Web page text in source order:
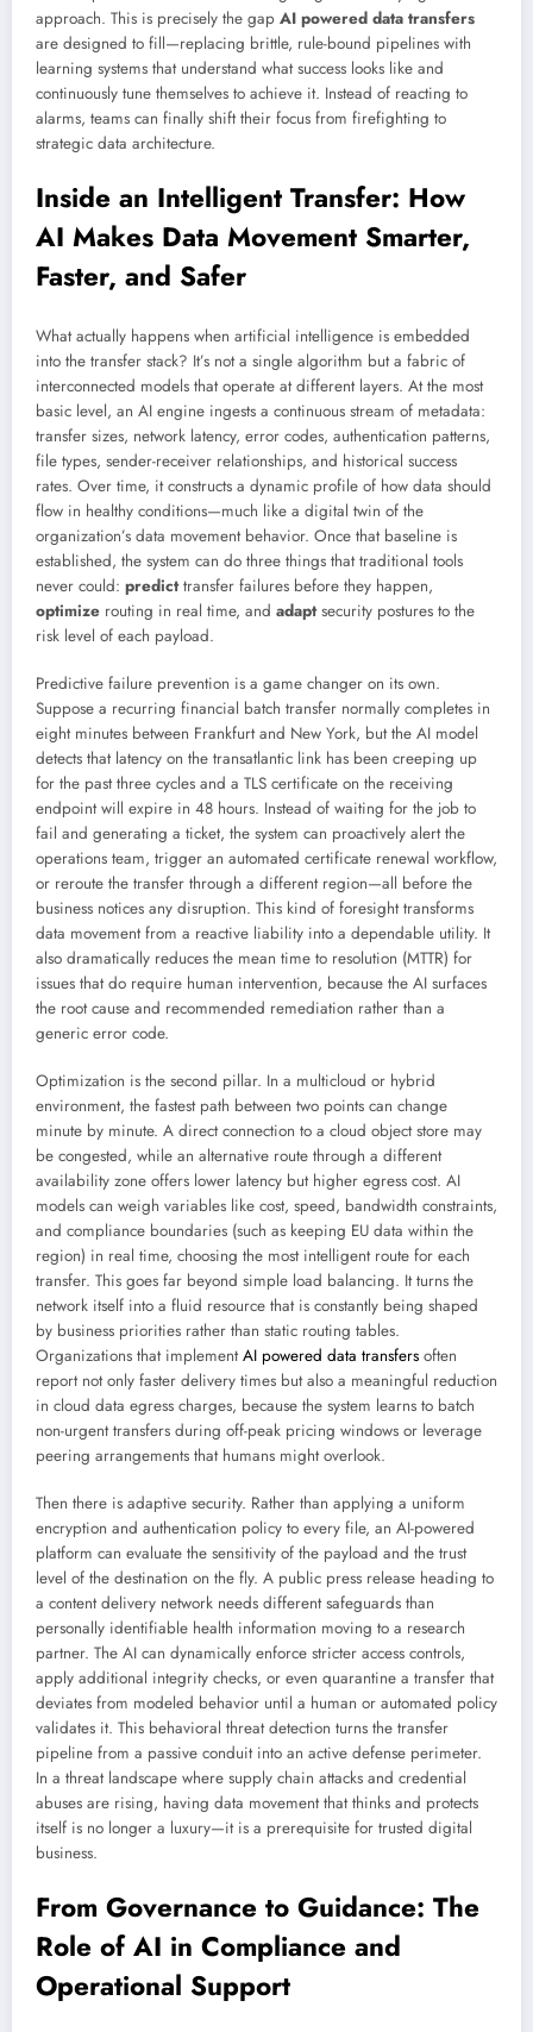
approach. This is precisely the gap AI powered data transfers
are designed to fill—replacing brittle, rule-bound pipelines with
learning systems that understand what success looks like and
continuously tune themselves to achieve it. Instead of reacting to
alarms, teams can finally shift their focus from firefighting to
strategic data architecture.
Inside an Intelligent Transfer: How
AI Makes Data Movement Smarter,
Faster, and Safer
What actually happens when artificial intelligence is embedded
into the transfer stack? It’s not a single algorithm but a fabric of
interconnected models that operate at different layers. At the most
basic level, an AI engine ingests a continuous stream of metadata:
transfer sizes, network latency, error codes, authentication patterns,
file types, sender-receiver relationships, and historical success
rates. Over time, it constructs a dynamic profile of how data should
flow in healthy conditions—much like a digital twin of the
organization’s data movement behavior. Once that baseline is
established, the system can do three things that traditional tools
never could: predicttransfer failures before they happen,
optimize routing in real time, and adaptsecurity postures to the
risk level of each payload.
Predictive failure prevention is a game changer on its own.
Suppose a recurring financial batch transfer normally completes in
eight minutes between Frankfurt and New York, but the AI model
detects that latency on the transatlantic link has been creeping up
for the past three cycles and a TLS certificate on the receiving
endpoint will expire in 48 hours. Instead of waiting for the job to
fail and generating a ticket, the system can proactively alert the
operations team, trigger an automated certificate renewal workflow,
or reroute the transfer through a different region—all before the
business notices any disruption. This kind of foresight transforms
data movement from a reactive liability into a dependable utility. It
also dramatically reduces the mean time to resolution (MTTR) for
issues that do require human intervention, because the AI surfaces
the root cause and recommended remediation rather than a
generic error code.
Optimization is the second pillar. In a multicloud or hybrid
environment, the fastest path between two points can change
minute by minute. A direct connection to a cloud object store may
be congested, while an alternative route through a different
availability zone offers lower latency but higher egress cost. AI
models can weigh variables like cost, speed, bandwidth constraints,
and compliance boundaries (such as keeping EU data within the
region) in real time, choosing the most intelligent route for each
transfer. This goes far beyond simple load balancing. It turns the
network itself into a fluid resource that is constantly being shaped
by business priorities rather than static routing tables.
Organizations that implementAI powered data transfers often
report not only faster delivery times but also a meaningful reduction
in cloud data egress charges, because the system learns to batch
non-urgent transfers during off-peak pricing windows or leverage
peering arrangements that humans might overlook.
Then there is adaptive security. Rather than applying a uniform
encryption and authentication policy to every file, an AI-powered
platform can evaluate the sensitivity of the payload and the trust
level of the destination on the fly. A public press release heading to
a content delivery network needs different safeguards than
personally identifiable health information moving to a research
partner. The AI can dynamically enforce stricter access controls,
apply additional integrity checks, or even quarantine a transfer that
deviates from modeled behavior until a human or automated policy
validates it. This behavioral threat detection turns the transfer
pipeline from a passive conduit into an active defense perimeter.
In a threat landscape where supply chain attacks and credential
abuses are rising, having data movement that thinks and protects
itself is no longer a luxury—it is a prerequisite for trusted digital
business.
From Governance to Guidance: The
Role of AI in Compliance and
Operational Support